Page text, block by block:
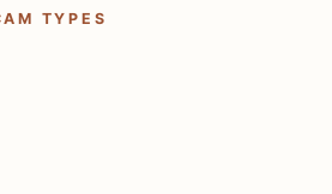
TYPES